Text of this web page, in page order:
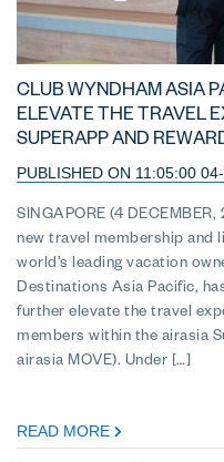
CLUB WYNDHAM ASIA
ELEVATE THE TRAVEL
SUPERAPP AND
PUBLISHED ON 11:05:00
SINGAPORE (4
new travel membership and
world’s leading vacation
Destinations Asia Pacific,
further elevate the travel
members within the airasia
airasia MOVE). Under […]
READ MORE